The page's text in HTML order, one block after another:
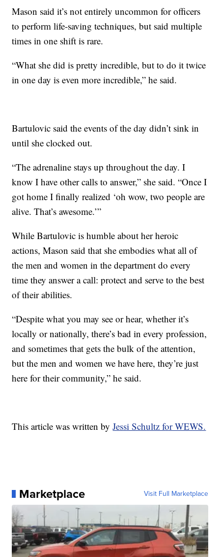
Mason said it’s not entirely uncommon for officers
to perform life-saving techniques, but said multiple
times in one shift is rare.
“What she did is pretty incredible, but to do it twice
in one day is even more incredible,” he said.
Bartulovic said the events of the day didn’t sink in
until she clocked out.
“The adrenaline stays up throughout the day. I
know I have other calls to answer,” she said. “Once I
got home I finally realized ‘oh wow, two people are
alive. That’s awesome.’”
While Bartulovic is humble about her heroic
actions, Mason said that she embodies what all of
the men and women in the department do every
time they answer a call: protect and serve to the best
of their abilities.
“Despite what you may see or hear, whether it’s
locally or nationally, there’s bad in every profession,
and sometimes that gets the bulk of the attention,
but the men and women we have here, they’re just
here for their community,” he said.
This article was written byJessi Schultz for WEWS.
Marketplace Visit Full Marketplace